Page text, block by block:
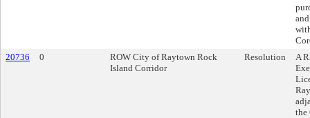
20736
0
ROW City of Raytown Rock
Island Corridor
Resolution
A
the